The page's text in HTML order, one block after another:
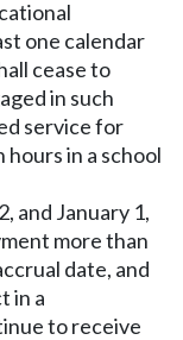
one calendar
cease to
in such
service for
in a school
and January 1,
more than
date, and
in a
to receive